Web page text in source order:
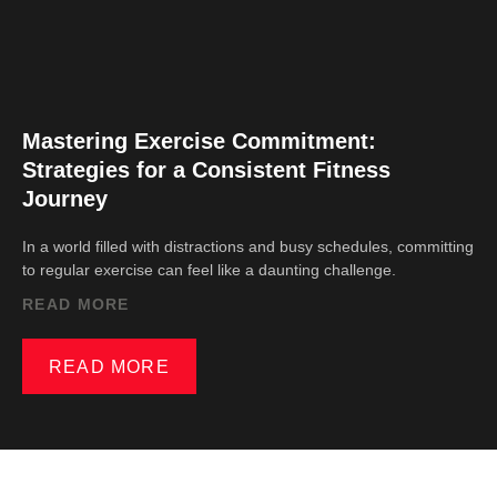
Mastering Exercise Commitment:
Strategies for a Consistent Fitness
Journey
In a world filled with distractions and busy schedules, committing
to regular exercise can feel like a daunting challenge.
READ MORE
READ MORE